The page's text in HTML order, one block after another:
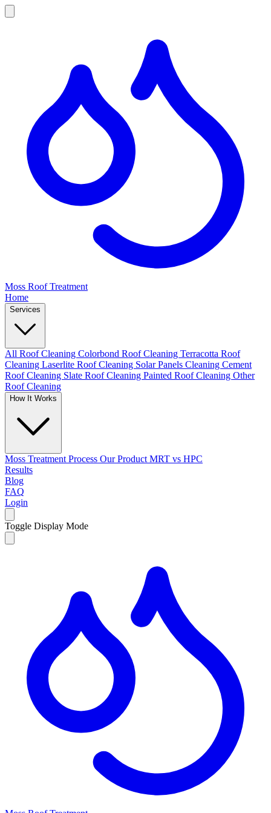
Moss Roof Treatment
Home
Services
All Roof Cleaning Colorbond Roof Cleaning Terracotta Roof
Cleaning Laserlite Roof Cleaning Solar Panels Cleaning Cement
Roof Cleaning Slate Roof Cleaning Painted Roof Cleaning Other
Roof Cleaning
How It Works
Moss Treatment Process Our Product MRT vs HPC
Results
Blog
FAQ
Login
Toggle Display Mode